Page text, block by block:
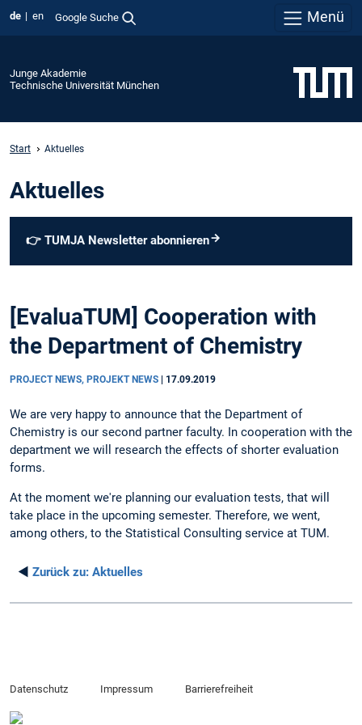
de en Google Suche Menü
Junge Akademie
Technische Universität München
Start Aktuelles
Aktuelles
👉 TUMJA Newsletter abonnieren
[EvaluaTUM] Cooperation with
the Department of Chemistry
PROJECT NEWS, PROJEKT NEWS 17.09.2019
We are very happy to announce that the Department of
Chemistry is our second partner faculty. In cooperation with the
department we will research the effects of shorter evaluation
forms.
At the moment we're planning our evaluation tests, that will
take place in the upcoming semester. Therefore, we went,
among others, to the Statistical Consulting service at TUM.
◄ Zurück zu: Aktuelles
Datenschutz Impressum Barrierefreiheit